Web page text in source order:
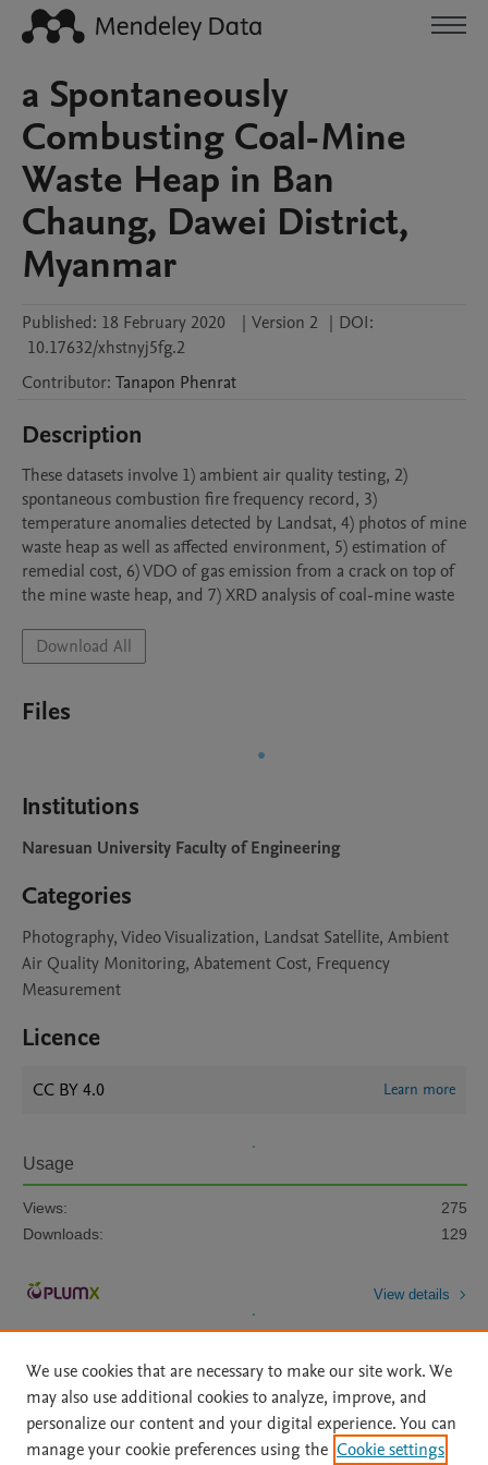
a Spontaneously
Combusting Coal-Mine
Waste Heap in Ban
Chaung, Dawei District,
Myanmar
Published: 18 February 2020 | Version 2 | DOI:
10.17632/xhstnyj5fg.2
Contributor: Tanapon Phenrat
Description
These datasets involve 1) ambient air quality testing, 2)
spontaneous combustion fire frequency record, 3)
temperature anomalies detected by Landsat, 4) photos of mine
waste heap as well as affected environment, 5) estimation of
remedial cost, 6) VDO of gas emission from a crack on top of
the mine waste heap, and 7) XRD analysis of coal-mine waste
Download All
Files
Institutions
Naresuan University Faculty of Engineering
Categories
Photography, Video Visualization, Landsat Satellite, Ambient
Air Quality Monitoring, Abatement Cost, Frequency
Measurement
Licence
CC BY 4.0 Learn more
Usage
Views:
275
Downloads:
129
View details
Home | About | Accessibility Statement | Archive Policy |
We use cookies that are necessary to make our site work. We
may also use additional cookies to analyze, improve, and
personalize our content and your digital experience. You can
manage your cookie preferences using the Cookie settings